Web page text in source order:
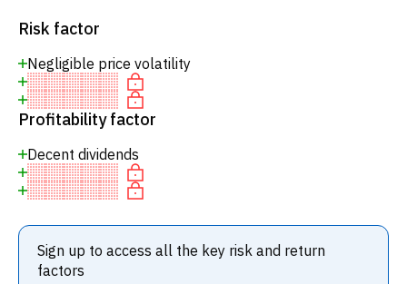
Risk factor
Negligible price volatility
Profitability factor
Decent dividends
Sign up to access all the key risk and return
factors